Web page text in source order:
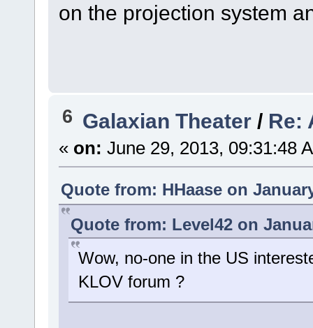
on the projection system
6 Galaxian Theater / Re:
« on: June 29, 2013, 09:31:48
Quote from: HHaase on
Quote from: Level42 on
Wow, no-one in the US
KLOV forum ?